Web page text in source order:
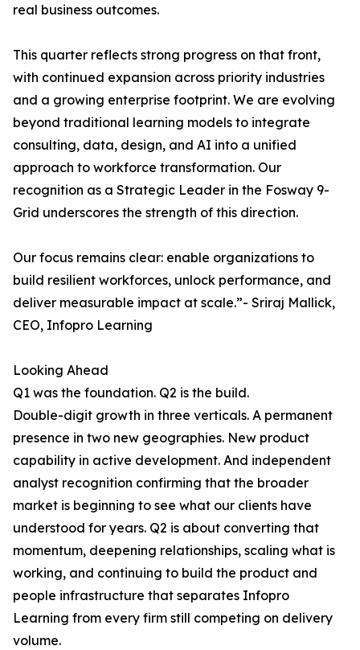
real business outcomes.
This quarter reflects strong progress on that front,
with continued expansion across priority industries
and a growing enterprise footprint. We are evolving
beyond traditional learning models to integrate
consulting, data, design, and AI into a unified
approach to workforce transformation. Our
recognition as a Strategic Leader in the Fosway 9-
Grid underscores the strength of this direction.
Our focus remains clear: enable organizations to
build resilient workforces, unlock performance, and
deliver measurable impact at scale.”- Sriraj Mallick,
CEO, Infopro Learning
Looking Ahead
Q1 was the foundation. Q2 is the build.
Double-digit growth in three verticals. A permanent
presence in two new geographies. New product
capability in active development. And independent
analyst recognition confirming that the broader
market is beginning to see what our clients have
understood for years. Q2 is about converting that
momentum, deepening relationships, scaling what is
working, and continuing to build the product and
people infrastructure that separates Infopro
Learning from every firm still competing on delivery
volume.